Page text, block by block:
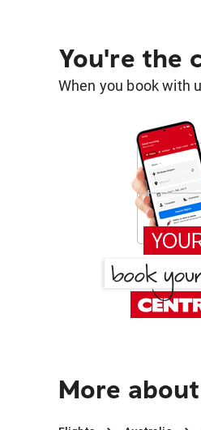
You're the
When you book with
More